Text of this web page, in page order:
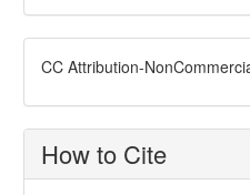
CC Attribution-
How to Cite